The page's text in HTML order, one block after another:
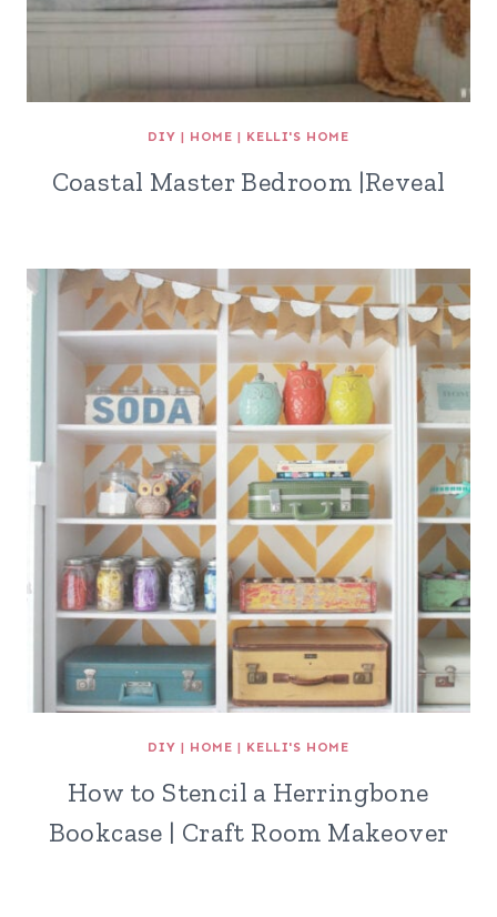
DIY | HOME | KELLI'S HOME
Coastal Master Bedroom |Reveal
DIY | HOME | KELLI'S HOME
How to Stencil a Herringbone
Bookcase | Craft Room Makeover